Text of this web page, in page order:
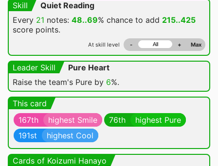
Skill
Quiet Reading
Every 21 notes: 48..69% chance to add 215..425
score points.
At skill level - + Max
Leader Skill
Pure Heart
Raise the team's Pure by 6%.
This card
167th
highest Smile 76th
highest Pure
191st
highest Cool
Cards of Koizumi Hanayo